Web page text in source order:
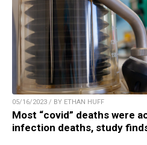
05/16/2023 / BY ETHAN HUFF
Most “covid” deaths were
infection deaths, study